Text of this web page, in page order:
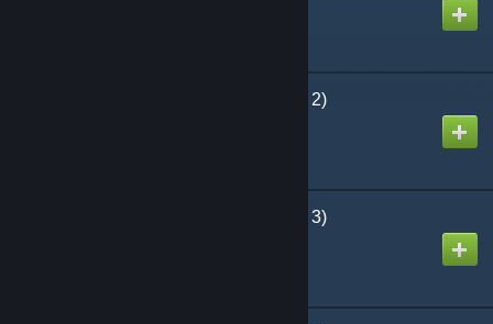
The Bloody Moors (Part 2)
The Bloody Moors (Part 3)